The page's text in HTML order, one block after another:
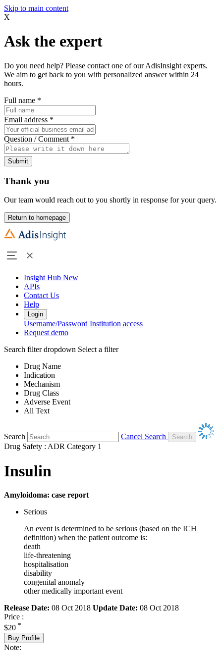
Skip to main content
X
Ask the expert
Do you need help? Please contact one of our AdisInsight experts.
We aim to get back to you with personalized answer within 24
hours.
Full name *
Email address *
Question / Comment *
Submit
Thank you
Our team would reach out to you shortly in response for your query.
Return to homepage
Insight Hub New
APIs
Contact Us
Help
Login
Username/Password Institution access
Request demo
Search filter dropdown Select a filter
Drug Name
Indication
Mechanism
Drug Class
Adverse Event
All Text
Search
Cancel Search
Drug Safety : ADR Category 1
Insulin
Amyloidoma: case report
Serious
An event is determined to be serious (based on the ICH
definition) when the patient outcome is:
death
life-threatening
hospitalisation
disability
congenital anomaly
other medically important event
Release Date: 08 Oct 2018 Update Date: 08 Oct 2018
Price :
$20 *
Buy Profile
Note: